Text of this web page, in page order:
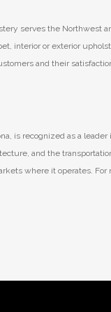
serves the Northwest
interior or exterior
and their
is recognized as a
and the
where it operates. For